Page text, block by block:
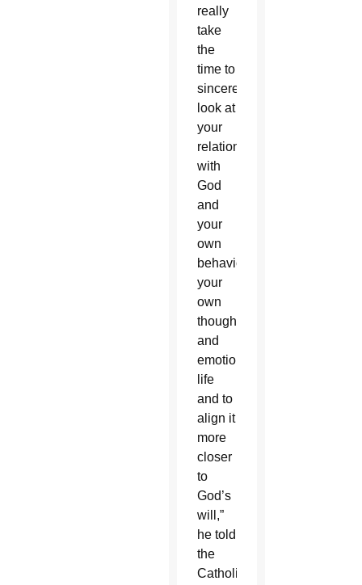
really
take
the
time to
sincerely
look at
your
relationship
with
God
and
your
own
behavior,
your
own
thoughts
and
emotional
life
and to
align it
more
closer
to
God’s
will,”
he told
the
Catholic